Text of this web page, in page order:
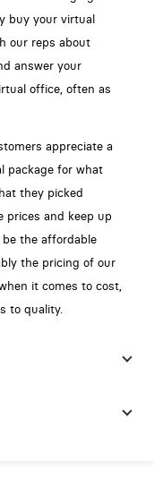
buy your virtual
our reps about
answer your
office, often as
appreciate a
package for what
they picked
prices and keep up
the affordable
the pricing of our
it comes to cost,
to quality.